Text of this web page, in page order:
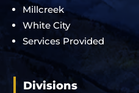
Millcreek
White City
Services Provided
Divisions